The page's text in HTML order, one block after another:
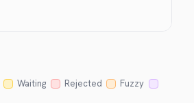
Waiting Rejected
Fuzzy